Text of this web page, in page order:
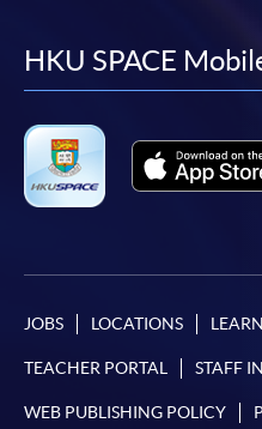
HKU SPACE
JOBS LOCATIONS
TEACHER PORTAL STAFF
WEB PUBLISHING POLICY